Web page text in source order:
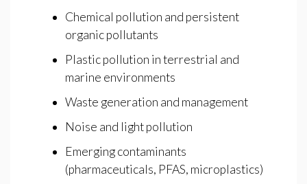
Chemical pollution and persistent
organic pollutants
Plastic pollution in terrestrial and
marine environments
Waste generation and management
Noise and light pollution
Emerging contaminants
(pharmaceuticals, PFAS, microplastics)